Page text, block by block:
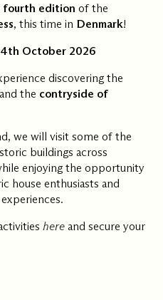
fourth edition of the
, this time in Denmark!
October 2026
discovering the
and the contryside of
we will visit some of the
buildings across
enjoying the opportunity
house enthusiasts and
here and secure your